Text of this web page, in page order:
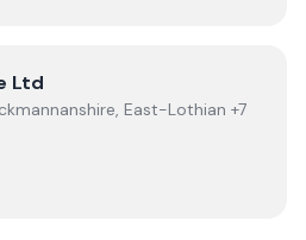
Ltd
Ltd
East-Lothian +7